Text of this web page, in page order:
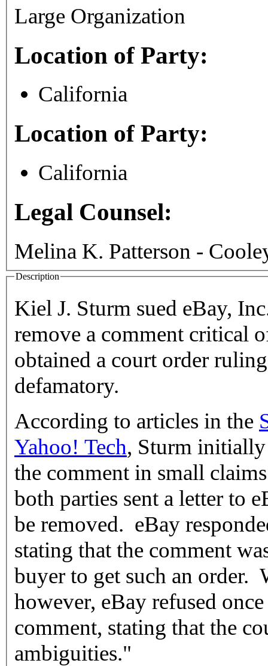
Large Organization
Location of Party:
California
Location of Party:
California
Legal Counsel:
Melina K. Patterson -
Description
Kiel J. Sturm sued eBay,
remove a comment critical
obtained a court order
defamatory.
According to articles in the
Yahoo! Tech, Sturm initially
the comment in small
both parties sent a letter to
be removed. eBay
stating that the comment
buyer to get such an order.
however, eBay refused
comment, stating that the
ambiguities."